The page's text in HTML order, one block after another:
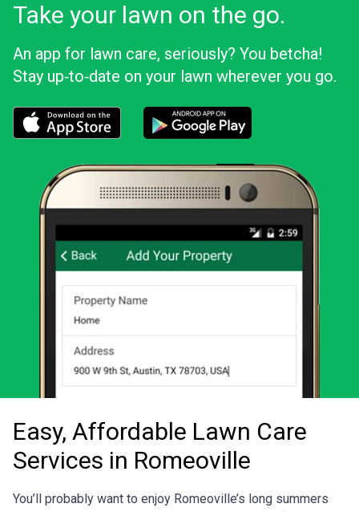
Take your lawn on the go.
An app for lawn care, seriously? You betcha!
Stay up‑to‑date on your lawn wherever you go.
Easy, Affordable Lawn Care
Services in Romeoville
You’ll probably want to enjoy Romeoville’s long summers